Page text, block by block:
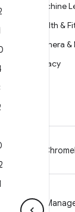
Machine
Health &
Camera
Privacy
Chrome
guidelines